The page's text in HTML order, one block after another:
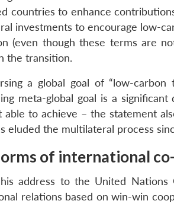
countries to enhance
investments to encourage low-
(even though these terms are
the transition.
a global goal of “low-
meta-global goal is a
able to achieve – the statement
eluded the multilateral process
of international
address to the United Nations
relations based on win-win